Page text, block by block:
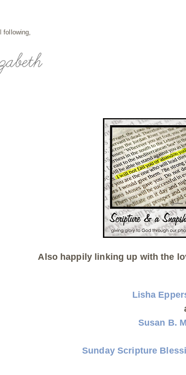
following,
Also happily linking up with the
Lisha
Susan B.
Sunday Scripture